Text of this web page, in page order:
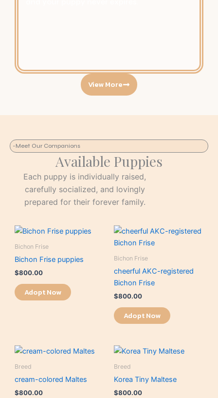
View More
-Meet Our Companions
Available Puppies
Each puppy is individually raised,
carefully socialized, and lovingly
prepared for their forever family.
Bichon Frise
Bichon Frise puppies
$800.00
Adopt Now
Bichon Frise
cheerful AKC-registered
Bichon Frise
$800.00
Adopt Now
Breed
cream-colored Maltes
$800.00
Breed
Korea Tiny Maltese
$800.00